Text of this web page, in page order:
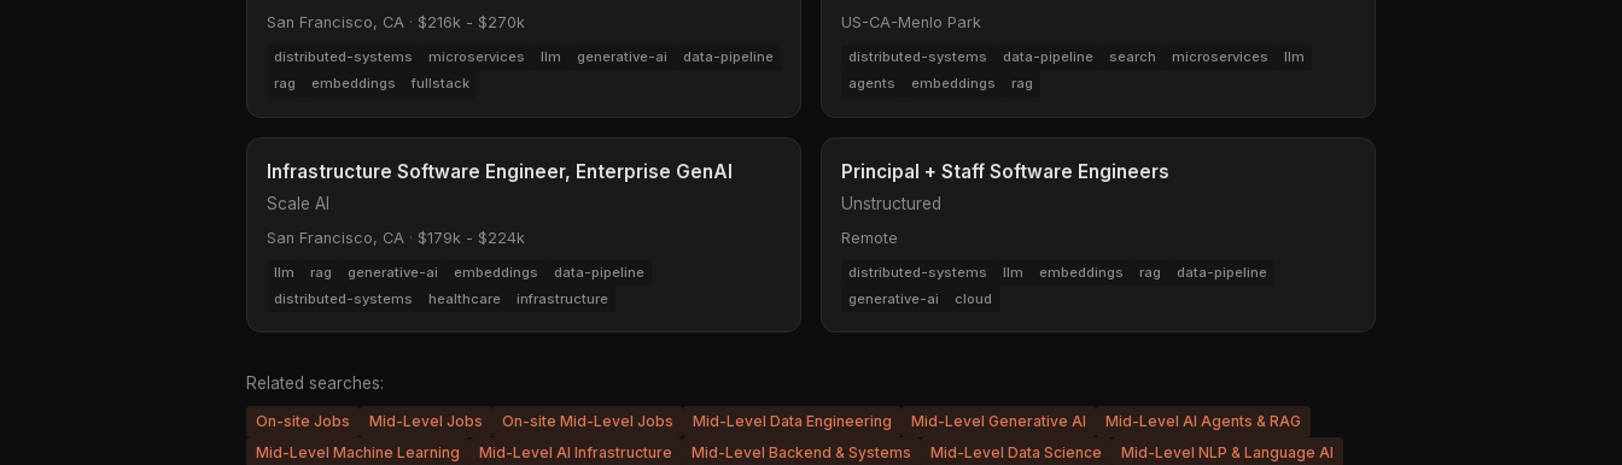
San Francisco, CA · $216k - $270k
distributed-systems microservices llm generative-ai
data-pipeline
rag
embeddings fullstack
US-CA-Menlo Park
distributed-systems data-pipeline search microservices
llm
agents
embeddings rag
Infrastructure Software Engineer, Enterprise GenAI
Scale AI
San Francisco, CA · $179k - $224k
llm rag generative-ai embeddings
data-pipeline
distributed-systems
healthcare infrastructure
Principal + Staff Software Engineers
Unstructured
Remote
distributed-systems llm embeddings rag
data-pipeline
generative-ai
cloud
Related searches:
On-site Jobs Mid-Level Jobs On-site Mid-Level Jobs Mid-Level Data Engineering Mid-Level Generative AI
Mid-Level AI Agents & RAG
Mid-Level Machine Learning
Mid-Level AI Infrastructure Mid-Level Backend & Systems Mid-Level Data Science Mid-Level NLP & Language AI